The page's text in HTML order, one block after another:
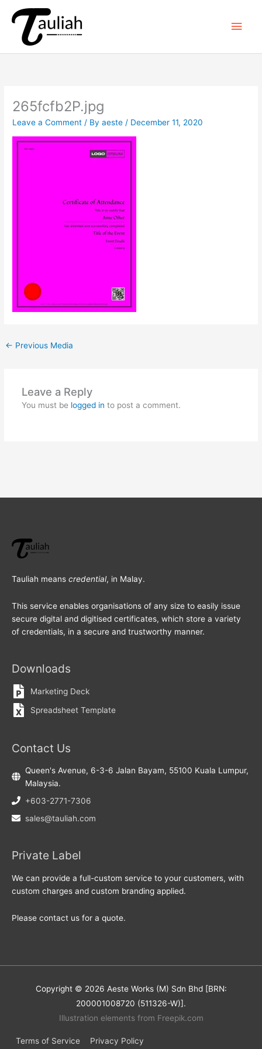
content
Main
265fcfb2P.jpg
Leave a Comment / Byaeste/ December 11, 2020
← Previous Media
Leave a Reply
You must be logged in to post a comment.
Tauliah means credential, in Malay.
This service enables organisations of any size to easily issue
secure digital and digitised certificates, which store a variety
of credentials, in a secure and trustworthy manner.
Downloads
Marketing Deck
Spreadsheet Template
Contact Us
Queen's Avenue, 6-3-6 Jalan Bayam, 55100 Kuala Lumpur,
Malaysia.
+603-2771-7306
sales@tauliah.com
Private Label
We can provide a full-custom service to your customers, with
custom charges and custom branding applied.
Please contact us for a quote.
Copyright © 2026 Aeste Works (M) Sdn Bhd [BRN:
200001008720 (511326-W)].
Illustration elements from Freepik.com
Terms of Service Privacy Policy